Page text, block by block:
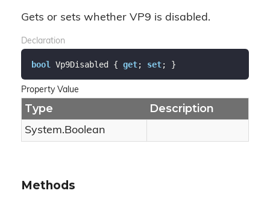
Gets or sets whether VP9 is disabled.
Declaration
bool Vp9Disabled { get; set; }
Property Value
Type Description
System.Boolean
Methods